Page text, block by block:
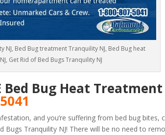
NJ, Bed Bug treatment Tranquility NJ, Bed Bug heat
Get Rid of Bed Bugs Tranquility NJ
Bed Bug Heat
and you’re suffering from bed bug bites,
Bugs Tranquility NJ! There will be no need to